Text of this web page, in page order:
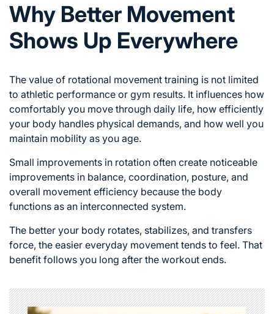
Why Better Movement
Shows Up Everywhere
The value of rotational movement training is not limited
to athletic performance or gym results. It influences how
comfortably you move through daily life, how efficiently
your body handles physical demands, and how well you
maintain mobility as you age.
Small improvements in rotation often create noticeable
improvements in balance, coordination, posture, and
overall movement efficiency because the body
functions as an interconnected system.
The better your body rotates, stabilizes, and transfers
force, the easier everyday movement tends to feel. That
benefit follows you long after the workout ends.